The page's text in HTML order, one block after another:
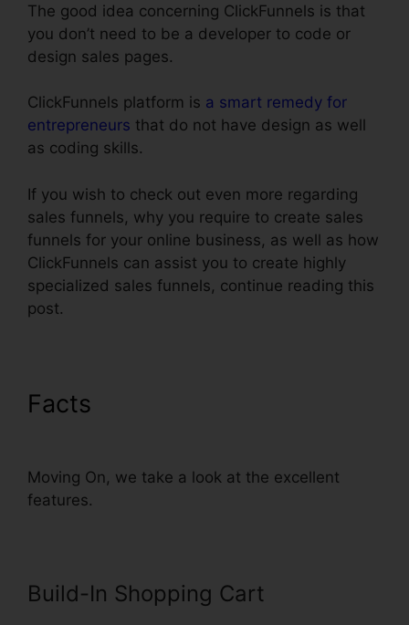
The good idea concerning ClickFunnels is that
you don’t need to be a developer to code or
design sales pages.
ClickFunnels platform is a smart remedy for
entrepreneurs that do not have design as well
as coding skills.
If you wish to check out even more regarding
sales funnels, why you require to create sales
funnels for your online business, as well as how
ClickFunnels can assist you to create highly
specialized sales funnels, continue reading this
post.
Facts
Moving On, we take a look at the excellent
features.
Build-In Shopping Cart